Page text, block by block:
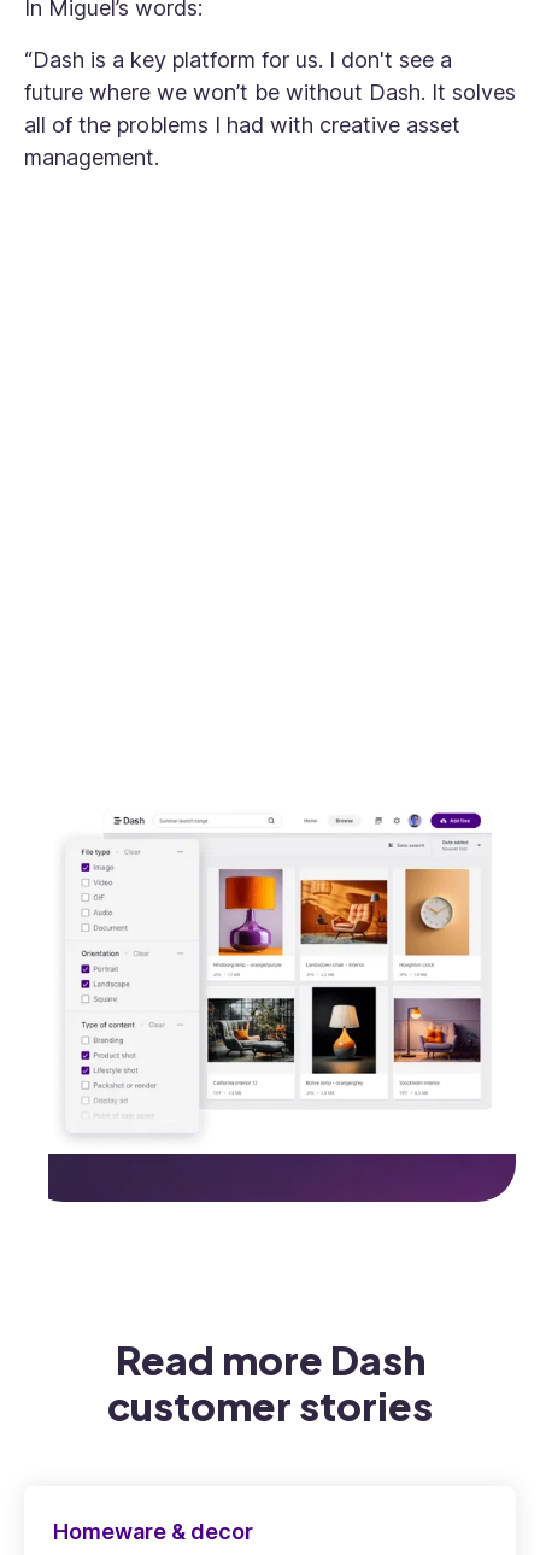
In Miguel’s words:
“Dash is a key platform for us. I don't see a
future where we won’t be without Dash. It solves
all of the problems I had with creative asset
management.
Read more Dash
customer stories
Homeware & decor